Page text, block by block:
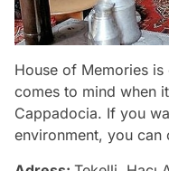
House of Memories
comes to mind when
Cappadocia. If you
environment, you can